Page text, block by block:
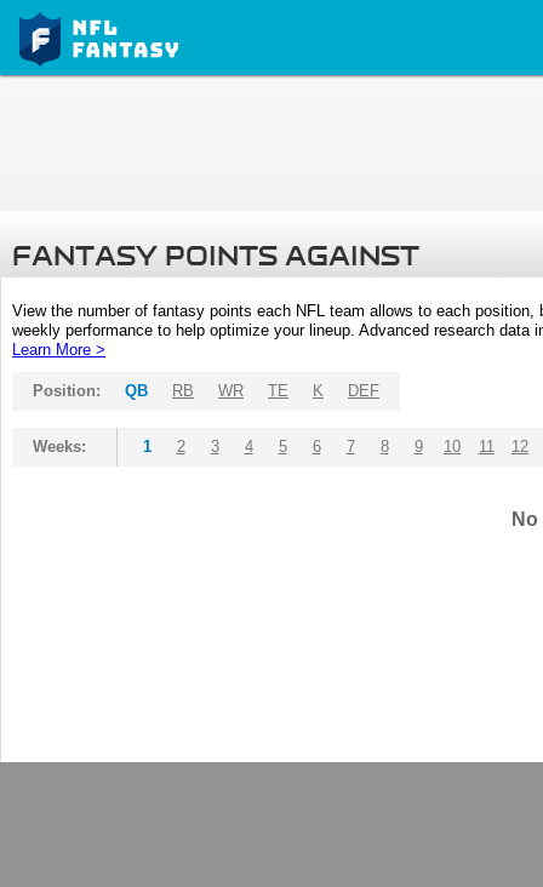
FANTASY POINTS AGAINST
View the number of fantasy points each NFL team allows to each
weekly performance to help optimize your lineup. Advanced research
Learn More >
Position: QB RB WR TE K DEF
Weeks: 1 2 3 4 5 6 7 8 9 10 11 12